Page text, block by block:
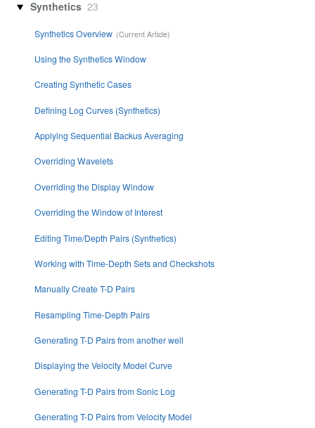
Synthetics 23
Synthetics Overview
Using the Synthetics Window
Creating Synthetic Cases
Defining Log Curves (Synthetics)
Applying Sequential Backus Averaging
Overriding Wavelets
Overriding the Display Window
Overriding the Window of Interest
Editing Time/Depth Pairs (Synthetics)
Working with Time-Depth Sets and Checkshots
Manually Create T-D Pairs
Resampling Time-Depth Pairs
Generating T-D Pairs from another well
Displaying the Velocity Model Curve
Generating T-D Pairs from Sonic Log
Generating T-D Pairs from Velocity Model